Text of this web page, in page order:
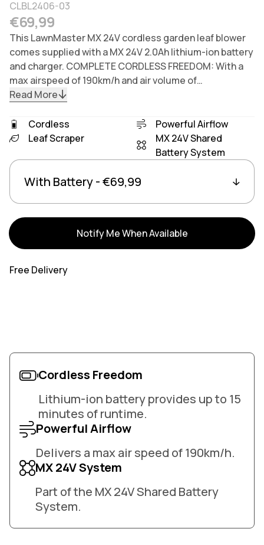
CLBL2406-03
Regular price
€69,99
This LawnMaster MX 24V cordless garden leaf blower
comes supplied with a MX 24V 2.0Ah lithium-ion battery
and charger. COMPLETE CORDLESS FREEDOM: With a
max airspeed of 190km/h and air volume of…
Read More
Cordless
Powerful Airflow
Leaf Scraper
MX 24V Shared
Battery System
Variants
Linked group products
Notify Me When Available
Free Delivery
Cordless Freedom
Lithium-ion battery provides up to 15
minutes of runtime.
Powerful Airflow
Delivers a max air speed of 190km/h.
MX 24V System
Part of the MX 24V Shared Battery
System.